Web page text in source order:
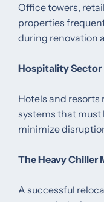
Office towers,
properties
during renovation
Hospitality Sector
Hotels and resorts
systems that must
minimize
The Heavy Chiller
A successful